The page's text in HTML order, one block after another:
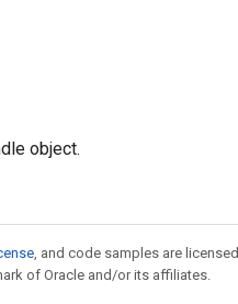
object.
, and code samples are licensed
of Oracle and/or its affiliates.